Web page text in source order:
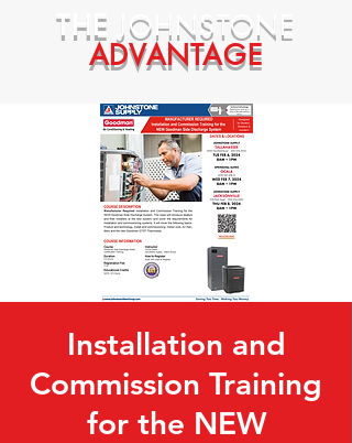
THE JOHNSTONE
ADVANTAGE
Installation and
Commission Training
for the NEW